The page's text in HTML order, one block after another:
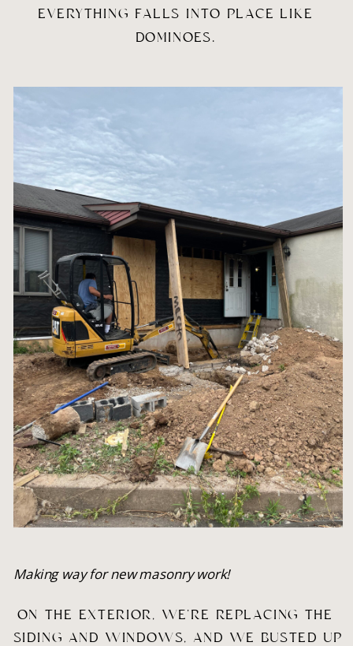
EVERYTHING FALLS INTO PLACE LIKE
DOMINOES.
Making way for new masonry work!
ON THE EXTERIOR, WE’RE REPLACING THE
SIDING AND WINDOWS, AND WE BUSTED UP